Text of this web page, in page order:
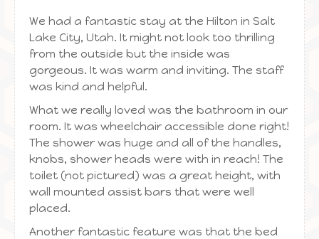
We had a fantastic stay at the Hilton in Salt
Lake City, Utah. It might not look too thrilling
from the outside but the inside was
gorgeous. It was warm and inviting. The staff
was kind and helpful.
What we really loved was the bathroom in our
room. It was wheelchair accessible done right!
The shower was huge and all of the handles,
knobs, shower heads were with in reach! The
toilet (not pictured) was a great height, with
wall mounted assist bars that were well
placed.
Another fantastic feature was that the bed